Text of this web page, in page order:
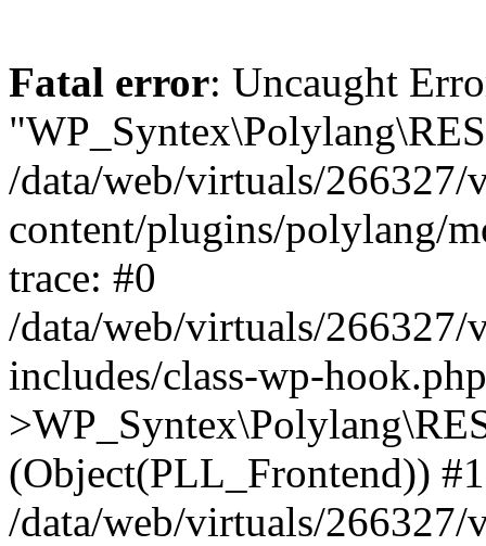
Fatal error: Uncaught
/data/web/virtuals/
content/plugins/polylang/
trace: #0
/data/web/virtuals/
includes/class-wp-
(Object(PLL_Frontend)) #1
/data/web/virtuals/